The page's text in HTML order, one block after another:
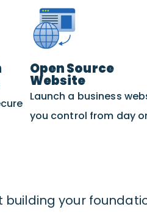
Open Source
Website
Launch a business
you control from day
building your